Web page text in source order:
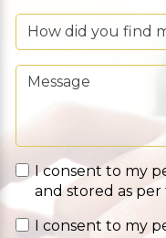
I consent to my
and stored as per
I consent to my